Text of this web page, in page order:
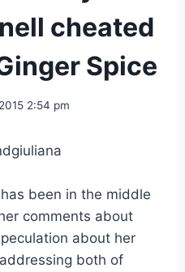
cheated
Spice
2:54 pm
been in the middle
comments about
about her
both of